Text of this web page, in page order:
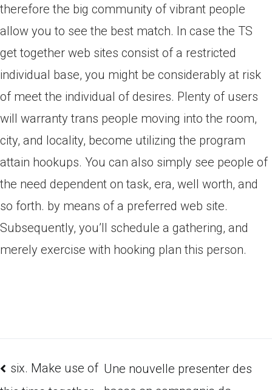
therefore the big community of vibrant people
allow you to see the best match. In case the TS
get together web sites consist of a restricted
individual base, you might be considerably at risk
of meet the individual of desires. Plenty of users
will warranty trans people moving into the room,
city, and locality, become utilizing the program
attain hookups. You can also simply see people of
the need dependent on task, era, well worth, and
so forth. by means of a preferred web site.
Subsequently, you’ll schedule a gathering, and
merely exercise with hooking plan this person.
six. Make use of Une nouvelle presenter des